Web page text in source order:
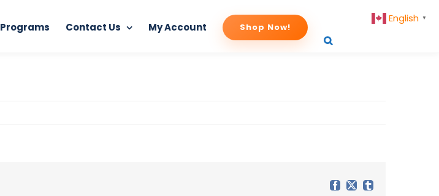
Programs Contact Us My Account Shop Now!
Facebook
X Tumblr
English ▼